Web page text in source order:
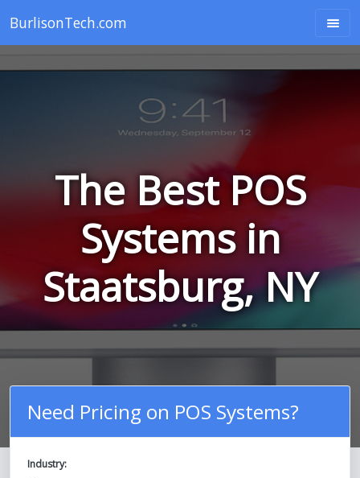
BurlisonTech.com
The Best POS
Systems in
Staatsburg, NY
Need Pricing on POS Systems?
Industry: